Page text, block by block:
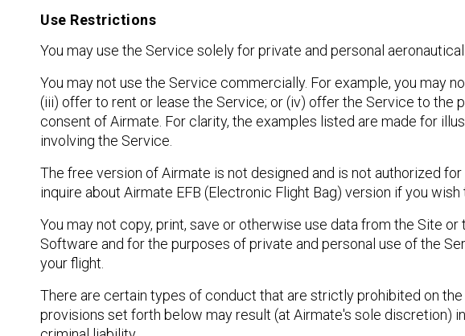
Use Restrictions
You may use the Service solely for private and personal
You may not use the Service commercially. For example, you may
(iii) offer to rent or lease the Service; or (iv) offer the Service to
consent of Airmate. For clarity, the examples listed are made for
involving the Service.
The free version of Airmate is not designed and is not authorized
inquire about Airmate EFB (Electronic Flight Bag) version if you
You may not copy, print, save or otherwise use data from the Site
Software and for the purposes of private and personal use of the
your flight.
There are certain types of conduct that are strictly prohibited on
provisions set forth below may result (at Airmate's sole discretion)